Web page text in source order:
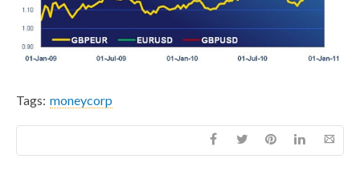
Tags: moneycorp